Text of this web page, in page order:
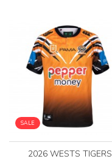
SALE
2026 WESTS TIGERS